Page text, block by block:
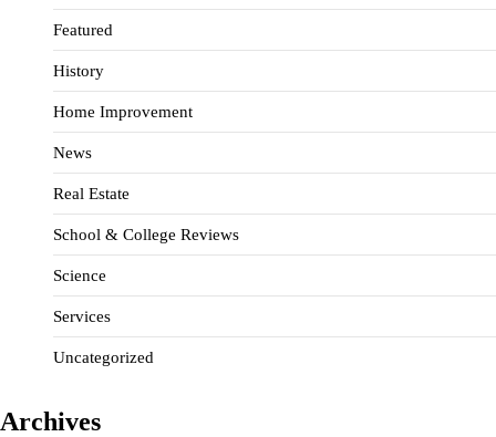
Featured
History
Home Improvement
News
Real Estate
School & College Reviews
Science
Services
Uncategorized
Archives